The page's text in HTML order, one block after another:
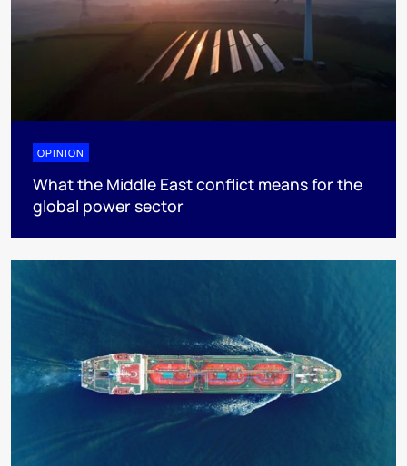
OPINION
What the Middle East conflict means for the
global power sector